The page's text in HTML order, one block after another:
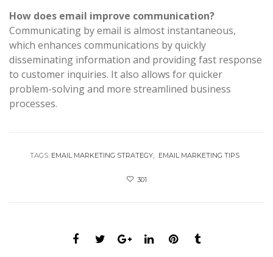
How does email improve communication?
Communicating by email is almost instantaneous,
which enhances communications by quickly
disseminating information and providing fast response
to customer inquiries. It also allows for quicker
problem-solving and more streamlined business
processes.
TAGS: EMAIL MARKETING STRATEGY EMAIL MARKETING TIPS
301